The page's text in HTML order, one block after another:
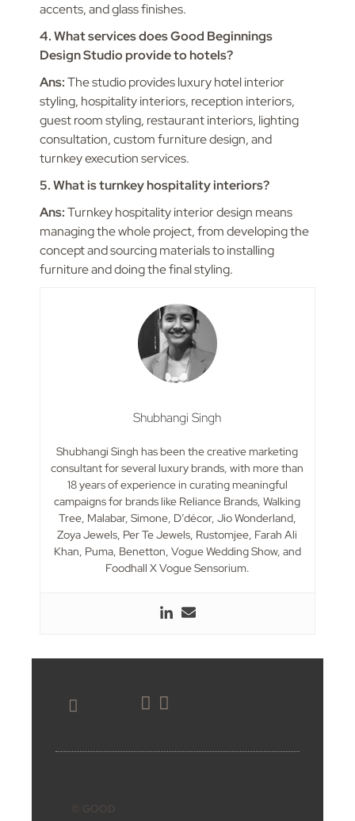
accents, and glass finishes.
4. What services does Good Beginnings
Design Studio provide to hotels?
Ans:The studio provides luxury hotel interior
styling, hospitality interiors, reception interiors,
guest room styling, restaurant interiors, lighting
consultation, custom furniture design, and
turnkey execution services.
5. What is turnkey hospitality interiors?
Ans:Turnkey hospitality interior design means
managing the whole project, from developing the
concept and sourcing materials to installing
furniture and doing the final styling.
Shubhangi Singh
Shubhangi Singh has been the creative marketing
consultant for several luxury brands, with more than
18 years of experience in curating meaningful
campaigns for brands like Reliance Brands, Walking
Tree, Malabar, Simone, D’décor, Jio Wonderland,
Zoya Jewels, Per Te Jewels, Rustomjee, Farah Ali
Khan, Puma, Benetton, Vogue Wedding Show, and
Foodhall X Vogue Sensorium.
© GOOD